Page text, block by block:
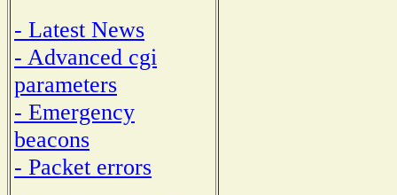
- Latest News
- Advanced cgi
parameters
- Emergency
beacons
- Packet errors